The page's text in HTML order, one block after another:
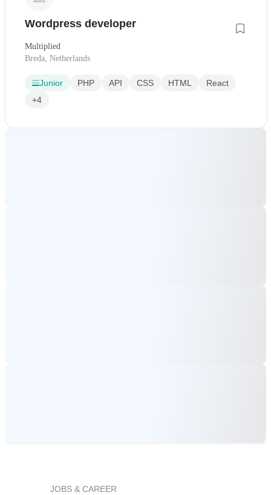
Wordpress developer
Multiplied
Breda, Netherlands
Junior PHP API CSS HTML
React
+4
JOBS & CAREER